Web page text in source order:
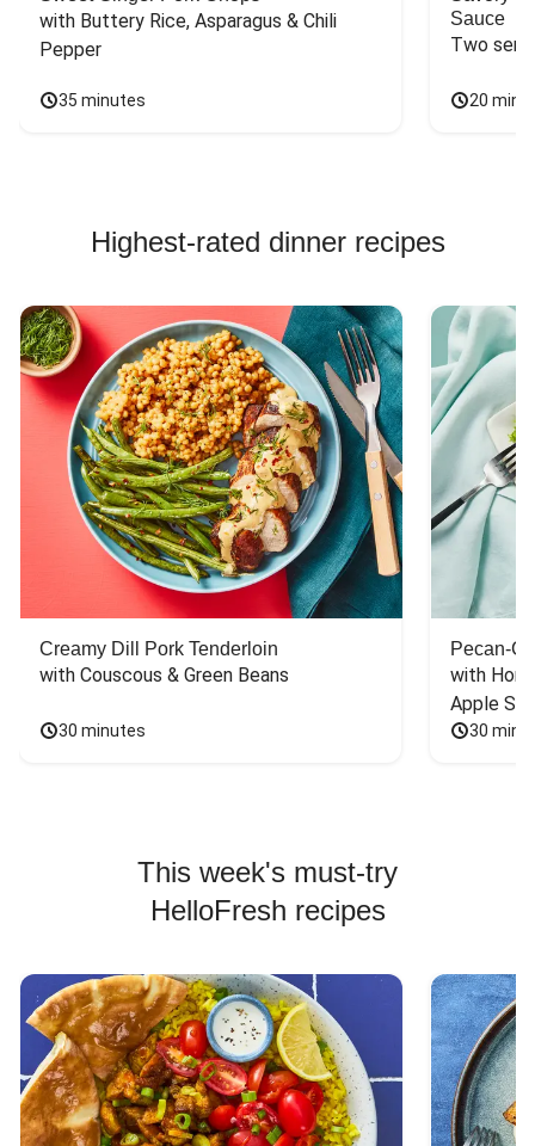
with Buttery Rice, Asparagus & Chili
Pepper
35 minutes
Sauce
Two
20
Highest-rated dinner recipes
Creamy Dill Pork Tenderloin
with Couscous & Green Beans
30 minutes
Pecan-
with
Apple
30
This week's must-try
HelloFresh recipes